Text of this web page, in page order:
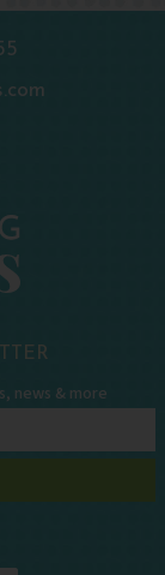
news & more